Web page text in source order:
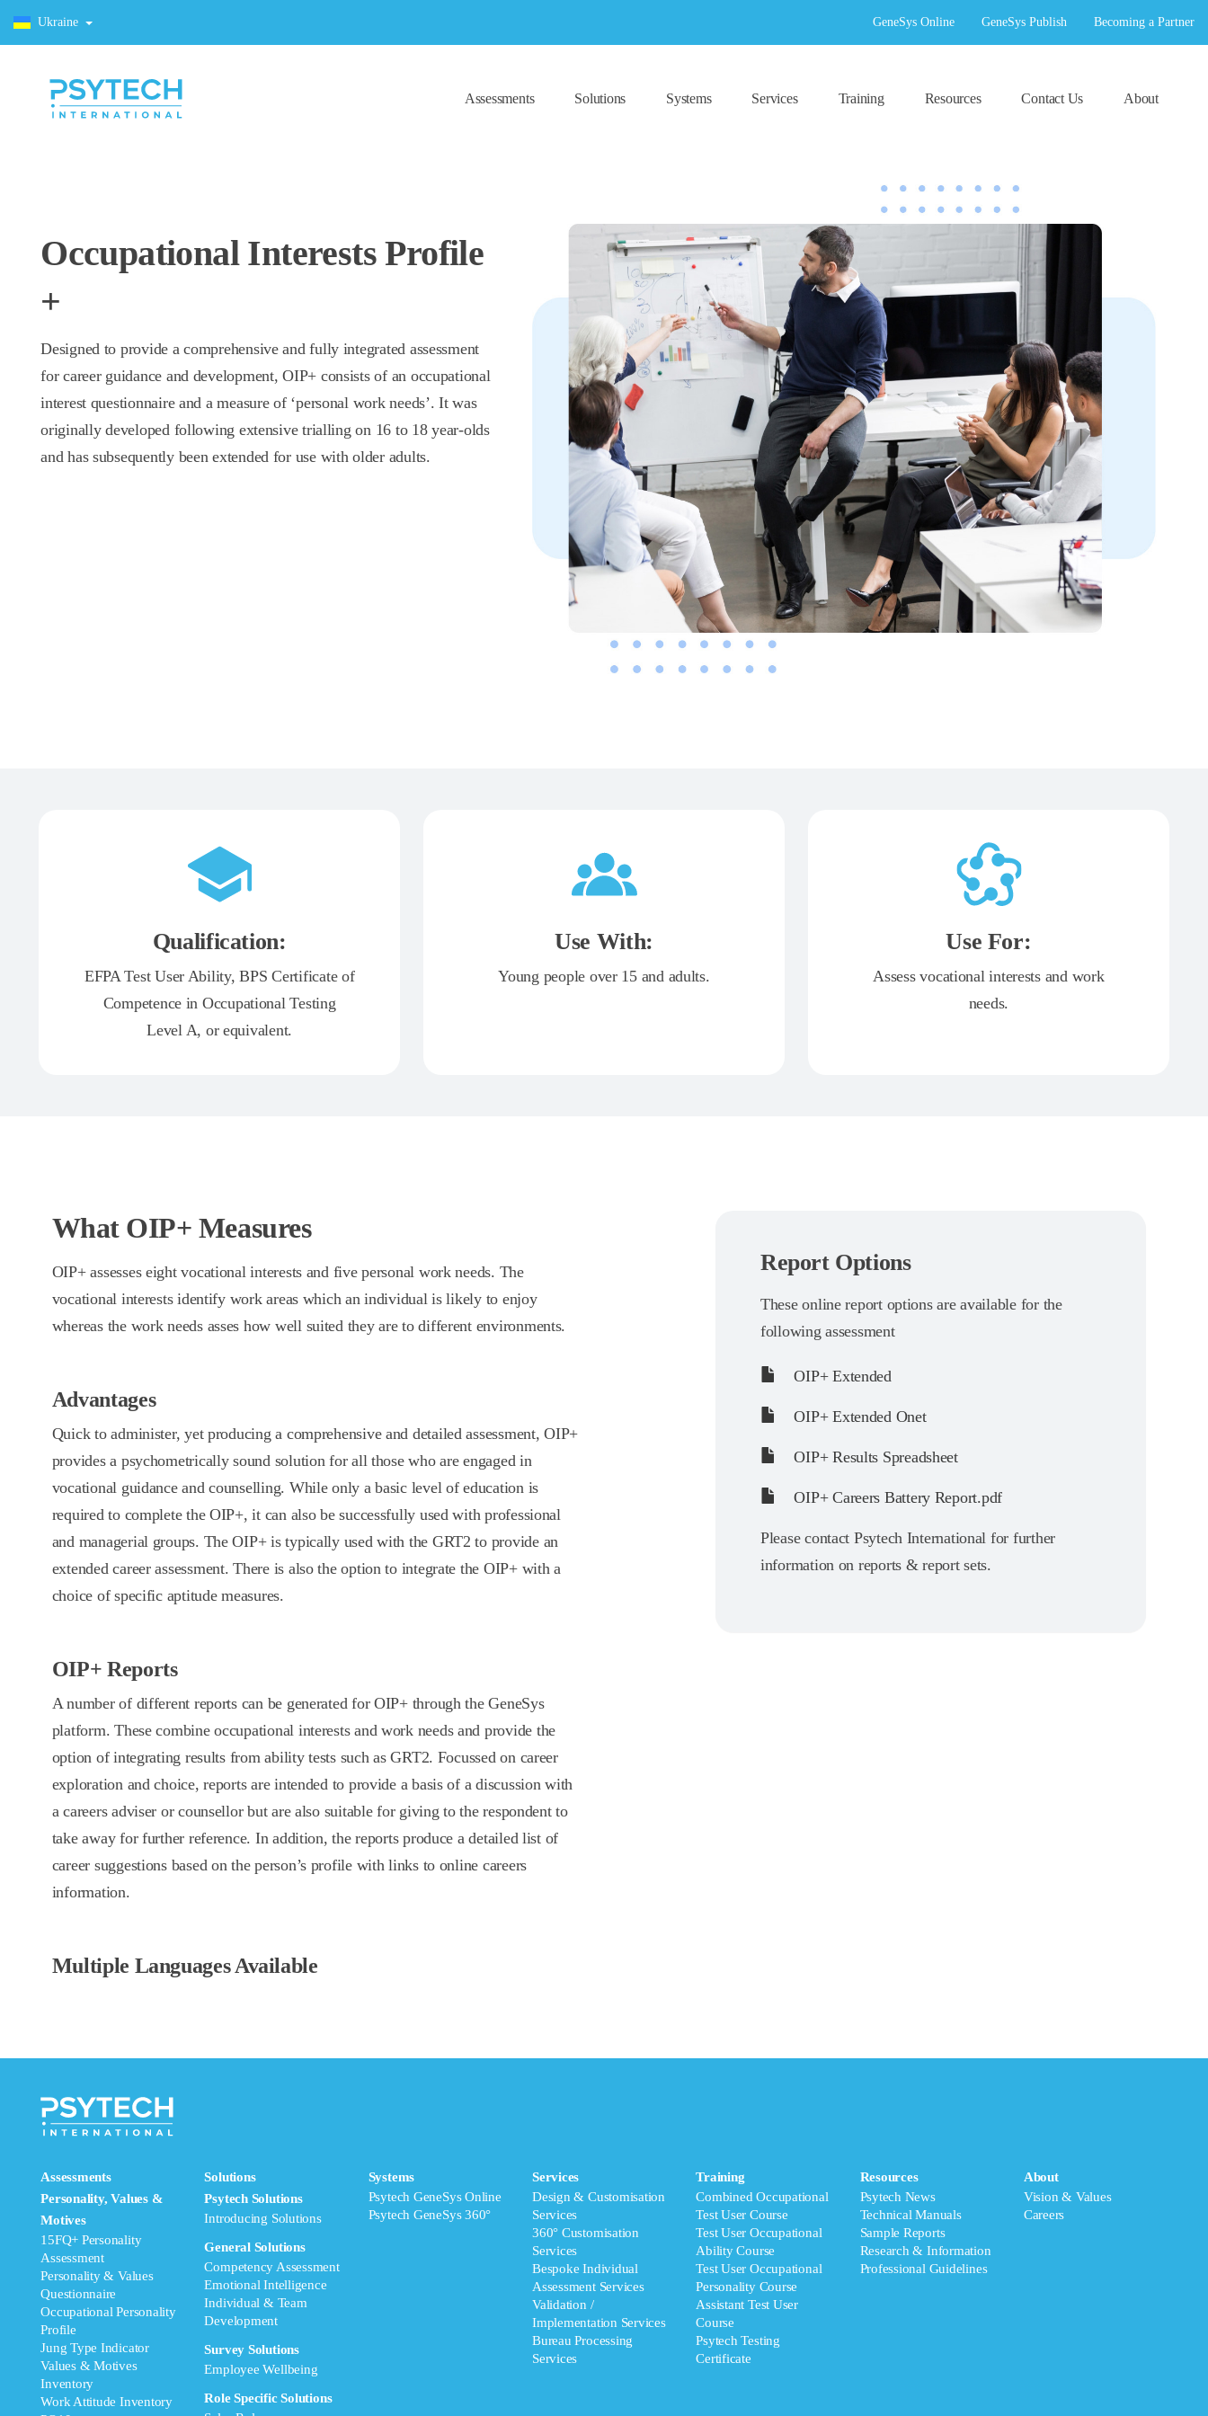
Ukraine GeneSys Online GeneSys Publish Becoming a Partner
Assessments Solutions Systems Services Training Resources Contact Us About
Occupational Interests Profile
+
Designed to provide a comprehensive and fully integrated assessment
for career guidance and development, OIP+ consists of an occupational
interest questionnaire and a measure of ‘personal work needs’. It was
originally developed following extensive trialling on 16 to 18 year-olds
and has subsequently been extended for use with older adults.
Qualification:
EFPA Test User Ability, BPS Certificate of
Competence in Occupational Testing
Level A, or equivalent.
Use With:
Young people over 15 and adults.
Use For:
Assess vocational interests and work
needs.
What OIP+ Measures
OIP+ assesses eight vocational interests and five personal work needs. The
vocational interests identify work areas which an individual is likely to enjoy
whereas the work needs asses how well suited they are to different environments.
Advantages
Quick to administer, yet producing a comprehensive and detailed assessment, OIP+
provides a psychometrically sound solution for all those who are engaged in
vocational guidance and counselling. While only a basic level of education is
required to complete the OIP+, it can also be successfully used with professional
and managerial groups. The OIP+ is typically used with the GRT2 to provide an
extended career assessment. There is also the option to integrate the OIP+ with a
choice of specific aptitude measures.
OIP+ Reports
A number of different reports can be generated for OIP+ through the GeneSys
platform. These combine occupational interests and work needs and provide the
option of integrating results from ability tests such as GRT2. Focussed on career
exploration and choice, reports are intended to provide a basis of a discussion with
a careers adviser or counsellor but are also suitable for giving to the respondent to
take away for further reference. In addition, the reports produce a detailed list of
career suggestions based on the person’s profile with links to online careers
information.
Multiple Languages Available
Report Options
These online report options are available for the
following assessment
OIP+ Extended
OIP+ Extended Onet
OIP+ Results Spreadsheet
OIP+ Careers Battery Report.pdf
Please contact Psytech International for further
information on reports & report sets.
Assessments
Personality, Values &
Motives
15FQ+ Personality
Assessment
Personality & Values
Questionnaire
Occupational Personality
Profile
Jung Type Indicator
Values & Motives
Inventory
Work Attitude Inventory
Solutions
Psytech Solutions
Introducing Solutions
General Solutions
Competency Assessment
Emotional Intelligence
Individual & Team
Development
Survey Solutions
Employee Wellbeing
Role Specific Solutions
Systems
Psytech GeneSys Online
Psytech GeneSys 360°
Services
Design & Customisation
Services
360° Customisation
Services
Bespoke Individual
Assessment Services
Validation /
Implementation Services
Bureau Processing
Services
Training
Combined Occupational
Test User Course
Test User Occupational
Ability Course
Test User Occupational
Personality Course
Assistant Test User
Course
Psytech Testing
Certificate
Resources
Psytech News
Technical Manuals
Sample Reports
Research & Information
Professional Guidelines
About
Vision & Values
Careers